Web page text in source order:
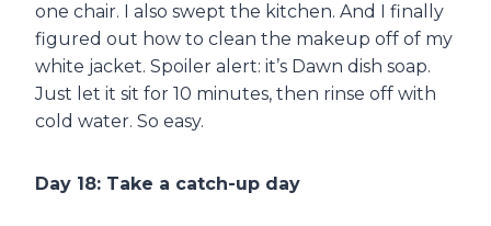
one chair. I also swept the kitchen. And I finally
figured out how to clean the makeup off of my
white jacket. Spoiler alert: it’s Dawn dish soap.
Just let it sit for 10 minutes, then rinse off with
cold water. So easy.
Day 18: Take a catch-up day